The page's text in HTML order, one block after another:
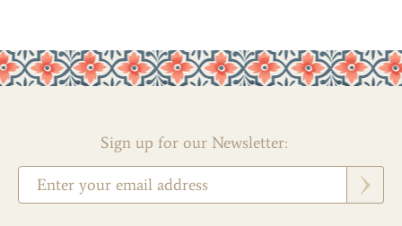
Sign up for our Newsletter: